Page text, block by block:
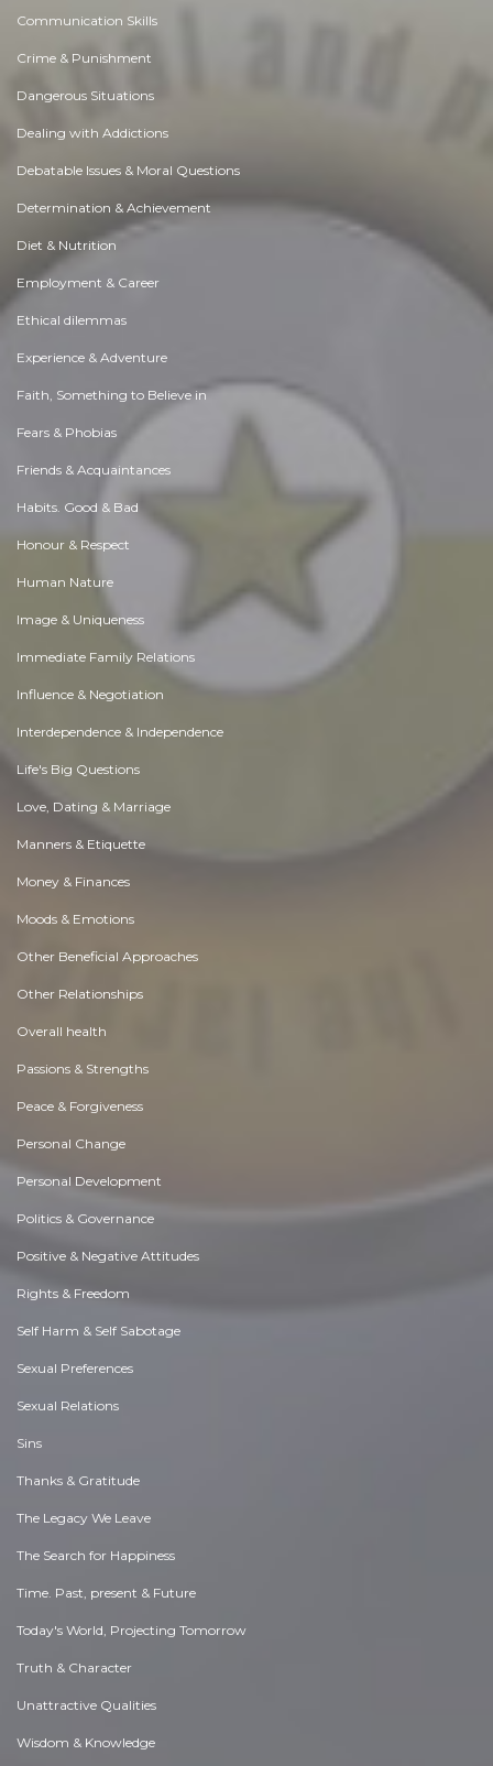
Communication Skills
Crime & Punishment
Dangerous Situations
Dealing with Addictions
Debatable Issues & Moral Questions
Determination & Achievement
Diet & Nutrition
Employment & Career
Ethical dilemmas
Experience & Adventure
Faith, Something to Believe in
Fears & Phobias
Friends & Acquaintances
Habits. Good & Bad
Honour & Respect
Human Nature
Image & Uniqueness
Immediate Family Relations
Influence & Negotiation
Interdependence & Independence
Life's Big Questions
Love, Dating & Marriage
Manners & Etiquette
Money & Finances
Moods & Emotions
Other Beneficial Approaches
Other Relationships
Overall health
Passions & Strengths
Peace & Forgiveness
Personal Change
Personal Development
Politics & Governance
Positive & Negative Attitudes
Rights & Freedom
Self Harm & Self Sabotage
Sexual Preferences
Sexual Relations
Sins
Thanks & Gratitude
The Legacy We Leave
The Search for Happiness
Time. Past, present & Future
Today's World, Projecting Tomorrow
Truth & Character
Unattractive Qualities
Wisdom & Knowledge